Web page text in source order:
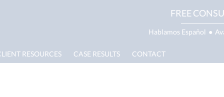
FREE
Hablamos Español ●
RESOURCES CASE RESULTS CONTACT